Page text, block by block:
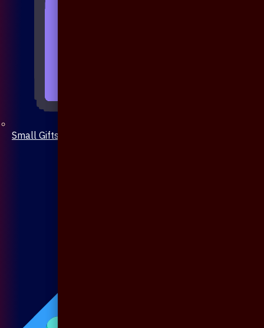
Small Gifts